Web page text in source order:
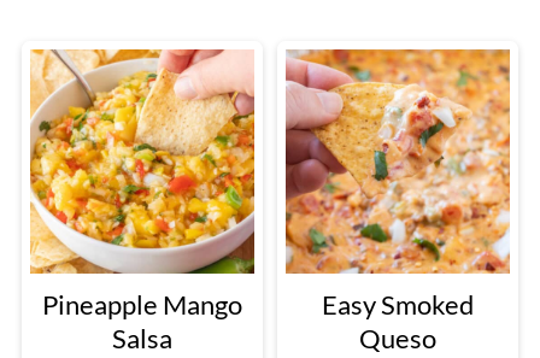
Pineapple Mango
Salsa
Easy Smoked
Queso